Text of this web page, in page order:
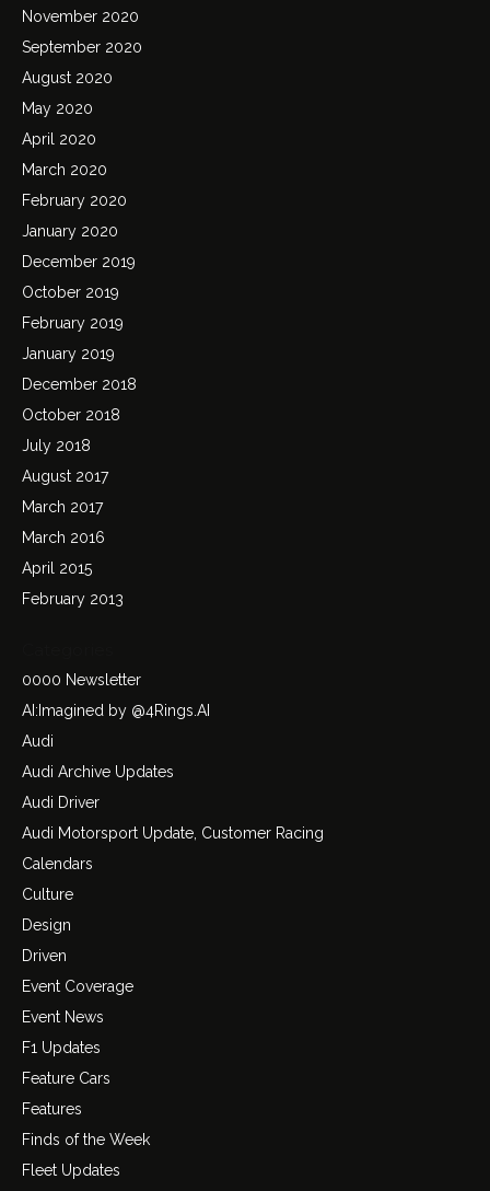
November 2020
September 2020
August 2020
May 2020
April 2020
March 2020
February 2020
January 2020
December 2019
October 2019
February 2019
January 2019
December 2018
October 2018
July 2018
August 2017
March 2017
March 2016
April 2015
February 2013
0000 Newsletter
AI:Imagined by @4Rings.AI
Audi
Audi Archive Updates
Audi Driver
Audi Motorsport Update, Customer Racing
Calendars
Culture
Design
Driven
Event Coverage
Event News
F1 Updates
Feature Cars
Features
Finds of the Week
Fleet Updates